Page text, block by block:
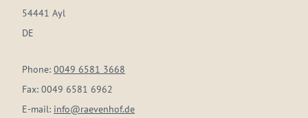
54441 Ayl
DE
Phone: 0049 6581 3668
Fax: 0049 6581 6962
E-mail: info@raevenhof.de